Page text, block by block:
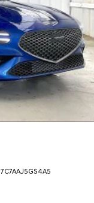
7C7AAJ5GS4A5